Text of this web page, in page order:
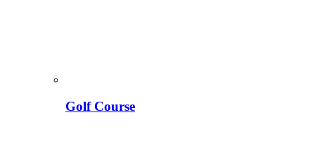
Golf Course